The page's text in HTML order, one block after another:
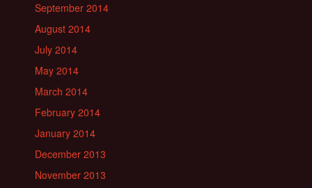
September 2014
August 2014
July 2014
May 2014
March 2014
February 2014
January 2014
December 2013
November 2013